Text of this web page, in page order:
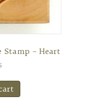
Stamp – Heart